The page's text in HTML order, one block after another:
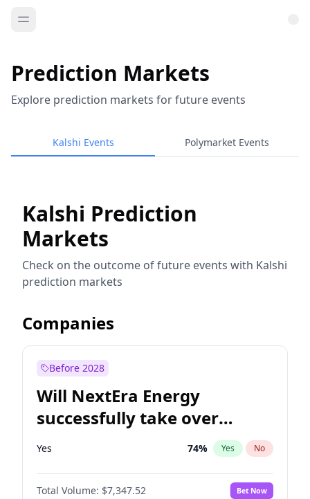
Prediction Markets
Explore prediction markets for future events
Kalshi Events Polymarket Events
Kalshi Prediction
Markets
Check on the outcome of future events with Kalshi
prediction markets
Companies
Before 2028
Will NextEra Energy
successfully take over
Dominion Energy?
Yes 74% Yes No
Total Volume: $7,347.52 Bet Now